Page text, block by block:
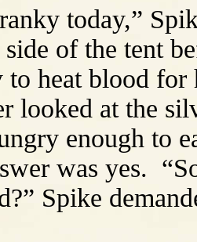
today,”
of the tent
to heat blood
looked at the
enough to
was yes.
Spike